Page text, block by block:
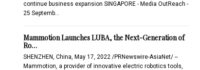
continue business expansion SINGAPORE - Media OutReach -
25 Septemb…
Mammotion Launches LUBA, the Next-Generation of
Ro…
SHENZHEN, China, May 17, 2022 /PRNewswire-AsiaNet/ --
Mammotion, a provider of innovative electric robotics tools,